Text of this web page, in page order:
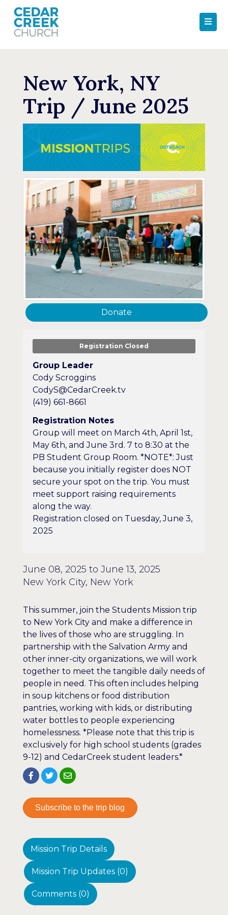
New York, NY
Trip / June 2025
Donate
Registration Closed
Group Leader
Cody Scroggins
CodyS@CedarCreek.tv
(419) 661-8661
Registration Notes
Group will meet on March 4th, April 1st,
May 6th, and June 3rd. 7 to 8:30 at the
PB Student Group Room. *NOTE*: Just
because you initially register does NOT
secure your spot on the trip. You must
meet support raising requirements
along the way.
Registration closed on Tuesday, June 3,
2025
June 08, 2025 to June 13, 2025
New York City, New York
This summer, join the Students Mission trip
to New York City and make a difference in
the lives of those who are struggling. In
partnership with the Salvation Army and
other inner-city organizations, we will work
together to meet the tangible daily needs of
people in need. This often includes helping
in soup kitchens or food distribution
pantries, working with kids, or distributing
water bottles to people experiencing
homelessness. *Please note that this trip is
exclusively for high school students (grades
9-12) and CedarCreek student leaders.*
Subscribe to the trip blog
Mission Trip Details
Mission Trip Updates (0)
Comments (0)